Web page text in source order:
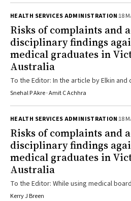
complaint; however, their principal
these other studies — require care in
Elkin et al, the “clinical specialty was
doctors. Yet, certain medical
HEALTH SERVICES ADMINISTRATION18
Risks of complaints and
disciplinary findings
medical graduates in
Australia
To the Editor: In the article by Elkin
drawn from the data analysed do not
doctors had a final hearing, and the
where the doctor was found to be
country of origin. Although doctors
Snehal P Akre · Amit C Achhra
HEALTH SERVICES ADMINISTRATION18
Risks of complaints and
disciplinary findings
medical graduates in
Australia
To the Editor: While using medical
purposes is very welcome, I have
Kerry J Breen